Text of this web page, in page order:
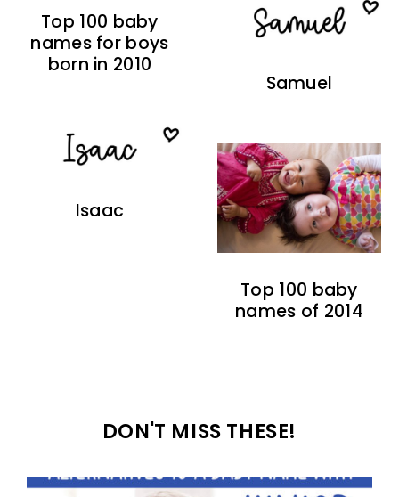
Top 100 baby
names for boys
born in 2010
Samuel
Isaac
Top 100 baby
names of 2014
DON'T MISS THESE!